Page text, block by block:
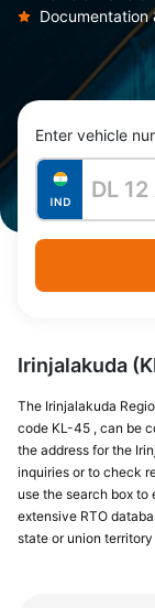
Documentation
Enter vehicle
Irinjalakuda
The Irinjalakuda
code KL-45 , can be
the address for the
inquiries or to check
use the search box to
extensive RTO
state or union territory